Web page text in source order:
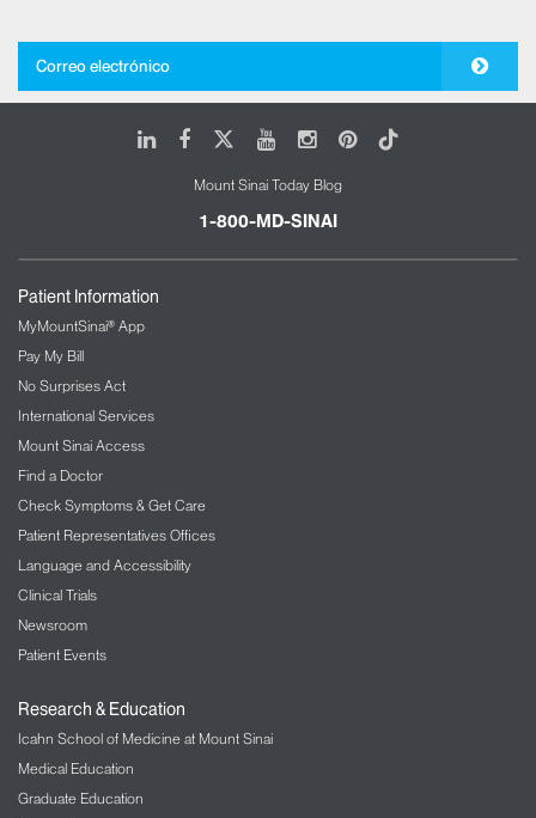
Correo electrónico
LinkedIn
FacebookYoutubeInstagram
Pinterest
Tiktok
Mount Sinai Today Blog
1-800-MD-SINAI
Patient Information
MyMountSinai® App
Pay My Bill
No Surprises Act
International Services
Mount Sinai Access
Find a Doctor
Check Symptoms & Get Care
Patient Representatives Offices
Language and Accessibility
Clinical Trials
Newsroom
Patient Events
Research & Education
Icahn School of Medicine at Mount Sinai
Medical Education
Graduate Education